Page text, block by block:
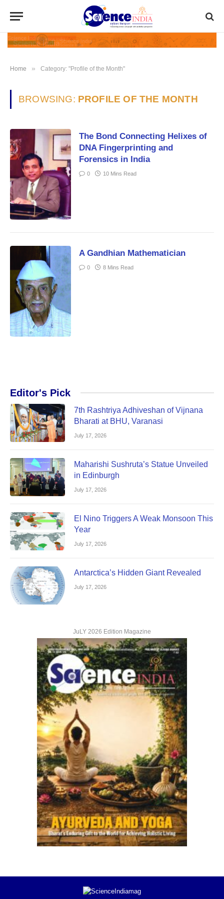
Home » Category: "Profile of the Month"
BROWSING: PROFILE OF THE MONTH
The Bond Connecting Helixes of
DNA Fingerprinting and
Forensics in India
0 10 Mins Read
A Gandhian Mathematician
0 8 Mins Read
Editor's Pick
7th Rashtriya Adhiveshan of Vijnana
Bharati at BHU, Varanasi
July 17, 2026
Maharishi Sushruta’s Statue Unveiled
in Edinburgh
July 17, 2026
El Nino Triggers A Weak Monsoon This
Year
July 17, 2026
Antarctica’s Hidden Giant Revealed
July 17, 2026
JuLY 2026 Edition Magazine